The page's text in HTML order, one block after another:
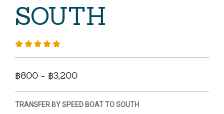
SOUTH
฿800 - ฿3,200
TRANSFER BY SPEED BOAT TO SOUTH